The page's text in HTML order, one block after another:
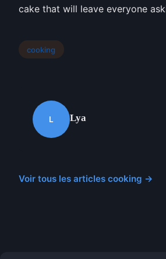
cake that will leave everyone
cooking
L Lya
Voir tous les articles cooking →